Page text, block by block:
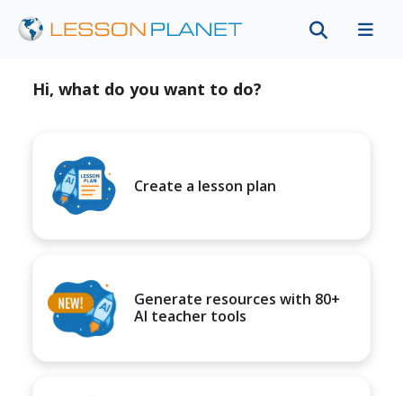
Hi, what do you want to do?
Create a lesson plan
Generate resources with 80+
AI teacher tools